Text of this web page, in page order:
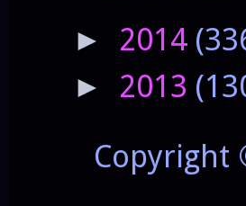
► 2014
► 2013
Copyright